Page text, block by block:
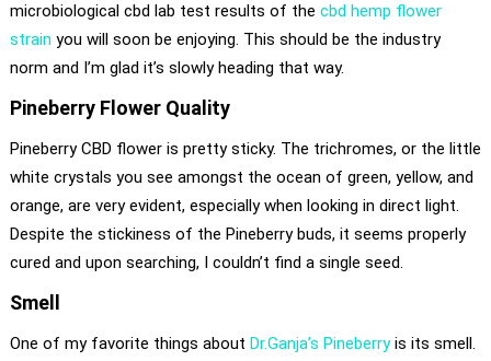
microbiological cbd lab test results of the cbd hemp flower
strain you will soon be enjoying. This should be the industry
norm and I’m glad it’s slowly heading that way.
Pineberry Flower Quality
Pineberry CBD flower is pretty sticky. The trichromes, or the little
white crystals you see amongst the ocean of green, yellow, and
orange, are very evident, especially when looking in direct light.
Despite the stickiness of the Pineberry buds, it seems properly
cured and upon searching, I couldn’t find a single seed.
Smell
One of my favorite things about Dr.Ganja’s Pineberryis its smell.